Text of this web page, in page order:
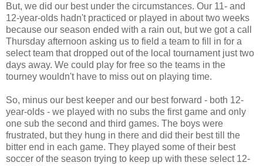
But, we did our best under the circumstances. Our 11- and
12-year-olds hadn't practiced or played in about two weeks
because our season ended with a rain out, but we got a call
Thursday afternoon asking us to field a team to fill in for a
select team that dropped out of the local tournament just two
days away. We could play for free so the teams in the
tourney wouldn't have to miss out on playing time.
So, minus our best keeper and our best forward - both 12-
year-olds - we played with no subs the first game and only
one sub the second and third games. The boys were
frustrated, but they hung in there and did their best till the
bitter end in each game. They played some of their best
soccer of the season trying to keep up with these select 12-